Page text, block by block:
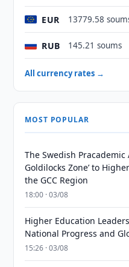
EUR 13779.58
RUB 145.21 soums
All currency rates →
MOST POPULAR
The Swedish Pracademic
Goldilocks Zone’ to
the GCC Region
18:00 · 03/08
Higher Education
National Progress and
15:26 · 03/08